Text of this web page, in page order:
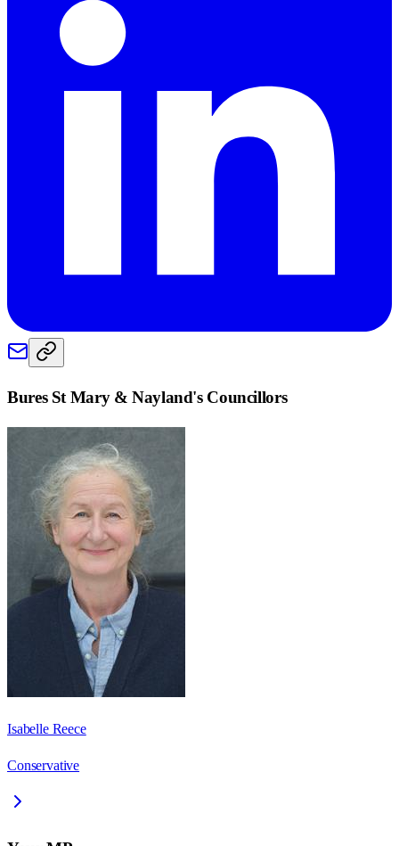
Bures St Mary & Nayland's Councillors
Isabelle Reece
Conservative